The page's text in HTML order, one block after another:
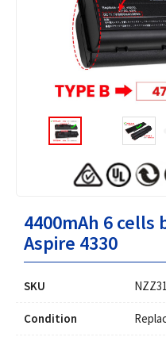
4400mAh 6
Aspire 4330
SKU
Condition